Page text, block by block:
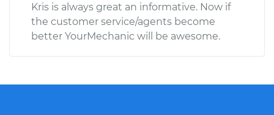
Kris is always great an informative. Now if
the customer service/agents become
better YourMechanic will be awesome.